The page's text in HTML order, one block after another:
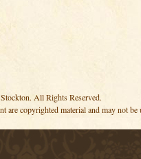
All Rights Reserved.
are copyrighted material and may not